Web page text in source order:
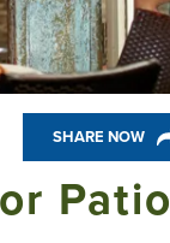
SHARE NOW
Patio